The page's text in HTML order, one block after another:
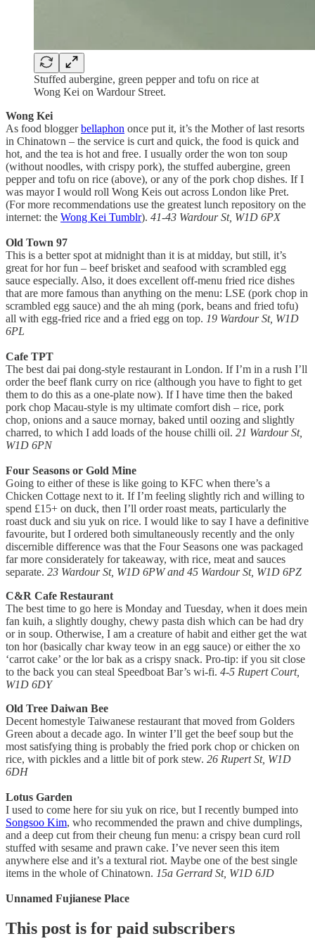
Stuffed aubergine, green pepper and tofu on rice at
Wong Kei on Wardour Street.
Wong Kei
As food bloggerbellaphon once put it, it’s the Mother of last resorts
in Chinatown – the service is curt and quick, the food is quick and
hot, and the tea is hot and free. I usually order the won ton soup
(without noodles, with crispy pork), the stuffed aubergine, green
pepper and tofu on rice (above), or any of the pork chop dishes. If I
was mayor I would roll Wong Keis out across London like Pret.
(For more recommendations use the greatest lunch repository on the
internet: the Wong Kei Tumblr). 41-43 Wardour St, W1D 6PX
Old Town 97
This is a better spot at midnight than it is at midday, but still, it’s
great for hor fun – beef brisket and seafood with scrambled egg
sauce especially. Also, it does excellent off-menu fried rice dishes
that are more famous than anything on the menu: LSE (pork chop in
scrambled egg sauce) and the ah ming (pork, beans and fried tofu)
all with egg-fried rice and a fried egg on top. 19 Wardour St, W1D
6PL
Cafe TPT
The best dai pai dong-style restaurant in London. If I’m in a rush I’ll
order the beef flank curry on rice (although you have to fight to get
them to do this as a one-plate now). If I have time then the baked
pork chop Macau-style is my ultimate comfort dish – rice, pork
chop, onions and a sauce mornay, baked until oozing and slightly
charred, to which I add loads of the house chilli oil. 21 Wardour St,
W1D 6PN
Four Seasons or Gold Mine
Going to either of these is like going to KFC when there’s a
Chicken Cottage next to it. If I’m feeling slightly rich and willing to
spend £15+ on duck, then I’ll order roast meats, particularly the
roast duck and siu yuk on rice. I would like to say I have a definitive
favourite, but I ordered both simultaneously recently and the only
discernible difference was that the Four Seasons one was packaged
far more considerately for takeaway, with rice, meat and sauces
separate. 23 Wardour St, W1D 6PW and 45 Wardour St, W1D 6PZ
C&R Cafe Restaurant
The best time to go here is Monday and Tuesday, when it does mein
fan kuih, a slightly doughy, chewy pasta dish which can be had dry
or in soup. Otherwise, I am a creature of habit and either get the wat
ton hor (basically char kway teow in an egg sauce) or either the xo
‘carrot cake’ or the lor bak as a crispy snack. Pro-tip: if you sit close
to the back you can steal Speedboat Bar’s wi-fi. 4-5 Rupert Court,
W1D 6DY
Old Tree Daiwan Bee
Decent homestyle Taiwanese restaurant that moved from Golders
Green about a decade ago. In winter I’ll get the beef soup but the
most satisfying thing is probably the fried pork chop or chicken on
rice, with pickles and a little bit of pork stew. 26 Rupert St, W1D
6DH
Lotus Garden
I used to come here for siu yuk on rice, but I recently bumped into
Songsoo Kim, who recommended the prawn and chive dumplings,
and a deep cut from their cheung fun menu: a crispy bean curd roll
stuffed with sesame and prawn cake. I’ve never seen this item
anywhere else and it’s a textural riot. Maybe one of the best single
items in the whole of Chinatown. 15a Gerrard St, W1D 6JD
Unnamed Fujianese Place
This post is for paid subscribers